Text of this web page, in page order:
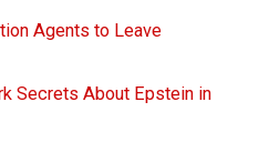
Agents to Leave
Secrets About Epstein in